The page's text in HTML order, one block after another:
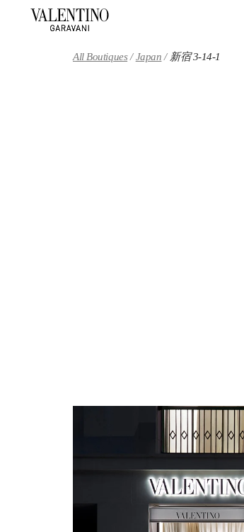
All Boutiques Japan 新宿 3-14-1